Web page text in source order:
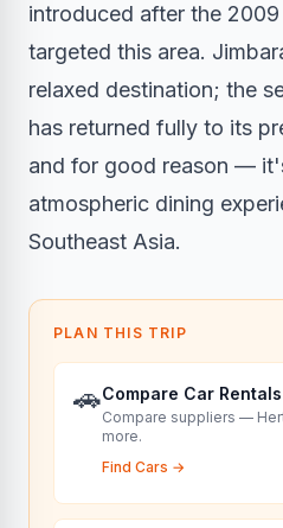
introduced after the
targeted this area.
relaxed destination; the
has returned fully to its
and for good reason —
atmospheric dining
Southeast Asia.
PLAN THIS TRIP
🚗Compare Car Rentals
Compare suppliers —
more.
Find Cars →